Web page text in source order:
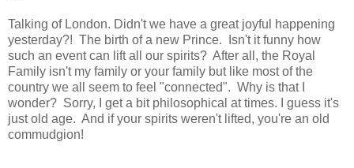
Talking of London. Didn't we have a great joyful happening
yesterday?! The birth of a new Prince. Isn't it funny how
such an event can lift all our spirits? After all, the Royal
Family isn't my family or your family but like most of the
country we all seem to feel "connected". Why is that I
wonder? Sorry, I get a bit philosophical at times. I guess it's
just old age. And if your spirits weren't lifted, you're an old
commudgion!